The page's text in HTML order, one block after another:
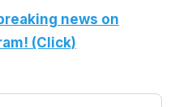
news on
(Click)